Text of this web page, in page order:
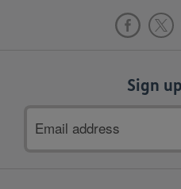
Sign
address